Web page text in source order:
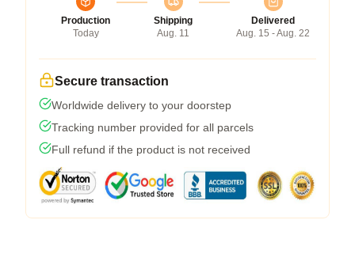
Production
Today
Shipping
Aug. 11
Delivered
Aug. 15 - Aug. 22
Secure transaction
Worldwide delivery to your doorstep
Tracking number provided for all parcels
Full refund if the product is not received